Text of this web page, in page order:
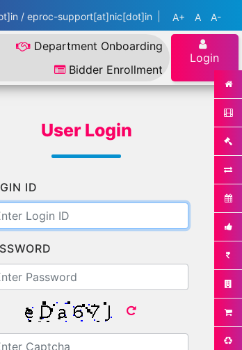
/ eproc-support[at]nic[dot]in A+ A A-
Department Onboarding
Bidder Enrollment
Login
User Login
ID